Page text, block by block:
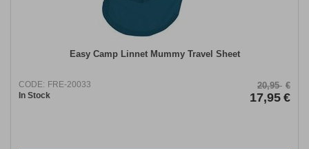
Easy Camp Linnet Mummy Travel Sheet
CODE: FRE-20033
In Stock
20,95 €
17,95 €